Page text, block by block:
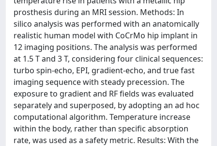
prosthesis during an MRI session. Methods: In
silico analysis was performed with an anatomically
realistic human model with CoCrMo hip implant in
12 imaging positions. The analysis was performed
at 1.5 T and 3 T, considering four clinical sequences:
turbo spin-echo, EPI, gradient-echo, and true fast
imaging sequence with steady precession. The
exposure to gradient and RF fields was evaluated
separately and superposed, by adopting an ad hoc
computational algorithm. Temperature increase
within the body, rather than specific absorption
rate, was used as a safety metric. Results: With the